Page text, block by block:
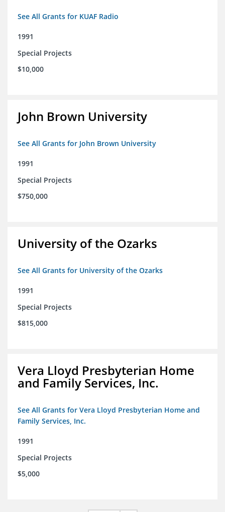
See All Grants for KUAF Radio
1991
Special Projects
$10,000
John Brown University
See All Grants for John Brown University
1991
Special Projects
$750,000
University of the Ozarks
See All Grants for University of the Ozarks
1991
Special Projects
$815,000
Vera Lloyd Presbyterian Home
and Family Services, Inc.
See All Grants for Vera Lloyd Presbyterian Home and
Family Services, Inc.
1991
Special Projects
$5,000